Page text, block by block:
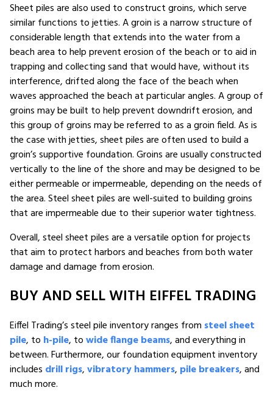
Sheet piles are also used to construct groins, which serve
similar functions to jetties. A groin is a narrow structure of
considerable length that extends into the water from a
beach area to help prevent erosion of the beach or to aid in
trapping and collecting sand that would have, without its
interference, drifted along the face of the beach when
waves approached the beach at particular angles. A group of
groins may be built to help prevent downdrift erosion, and
this group of groins may be referred to as a groin field. As is
the case with jetties, sheet piles are often used to build a
groin’s supportive foundation. Groins are usually constructed
vertically to the line of the shore and may be designed to be
either permeable or impermeable, depending on the needs of
the area. Steel sheet piles are well-suited to building groins
that are impermeable due to their superior water tightness.
Overall, steel sheet piles are a versatile option for projects
that aim to protect harbors and beaches from both water
damage and damage from erosion.
BUY AND SELL WITH EIFFEL TRADING
Eiffel Trading’s steel pile inventory ranges from steel sheet
pile, to h-pile, towide flange beams, and everything in
between. Furthermore, our foundation equipment inventory
includes drill rigs,vibratory hammers, pile breakers, and
much more.